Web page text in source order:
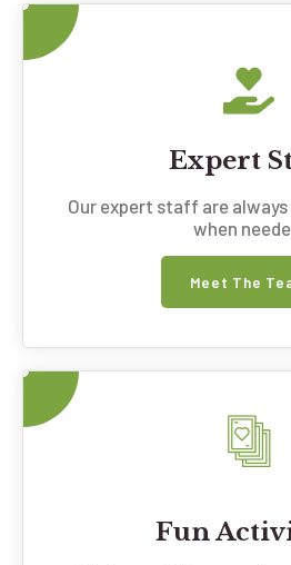
Expert
Our expert staff are
when
Meet The
Fun